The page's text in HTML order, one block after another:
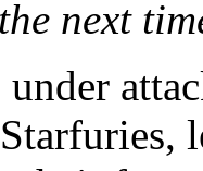
next